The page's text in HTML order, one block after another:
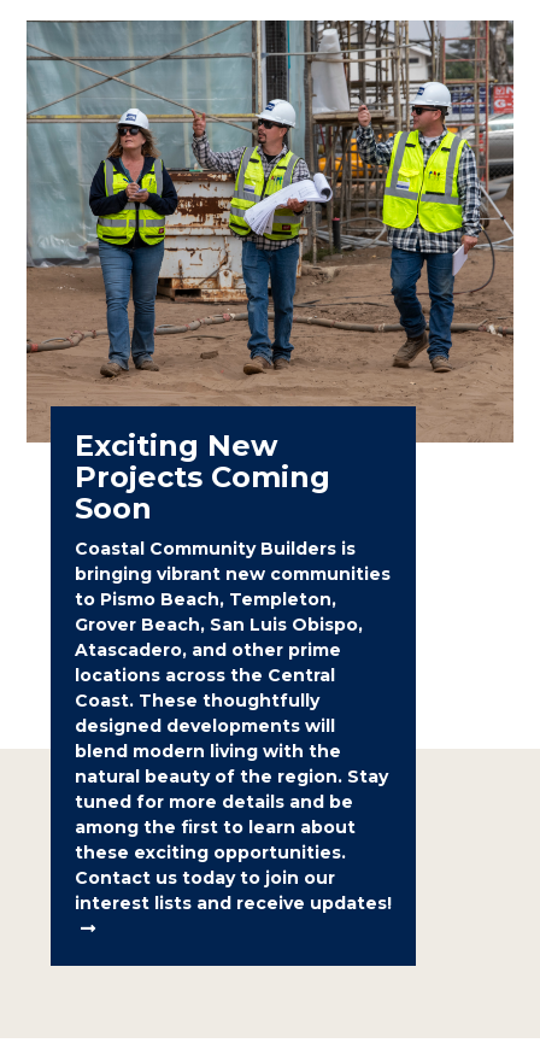
Exciting New
Projects Coming
Soon
Coastal Community Builders is
bringing vibrant new communities
to Pismo Beach, Templeton,
Grover Beach, San Luis Obispo,
Atascadero, and other prime
locations across the Central
Coast. These thoughtfully
designed developments will
blend modern living with the
natural beauty of the region. Stay
tuned for more details and be
among the first to learn about
these exciting opportunities.
Contact us today to join our
interest lists and receive updates!